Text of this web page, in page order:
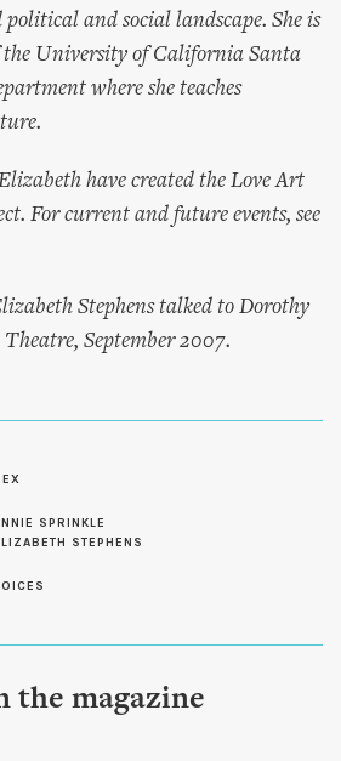
and social landscape. She is
University of California Santa
where she teaches
have created the Love Art
For current and future events, see
Stephens talked to Dorothy
September 2007.
SPRINKLE
STEPHENS
the magazine